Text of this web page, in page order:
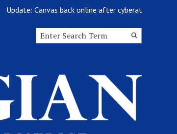
Update: Canvas back online after cyberattack
Search